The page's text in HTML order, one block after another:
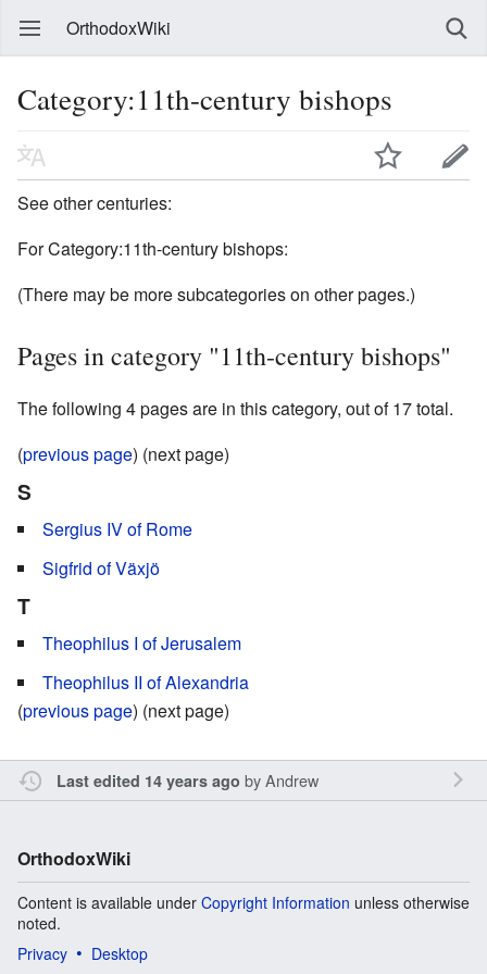
OrthodoxWiki
Category:11th-century bishops
See other centuries:
For Category:11th-century bishops:
(There may be more subcategories on other pages.)
Pages in category "11th-century bishops"
The following 4 pages are in this category, out of 17 total.
(previous page) (next page)
S
Sergius IV of Rome
Sigfrid of Växjö
T
Theophilus I of Jerusalem
Theophilus II of Alexandria
(previous page) (next page)
Last edited 14 years ago byAndrew
OrthodoxWiki
Content is available under Copyright Information unless otherwise
noted.
Privacy
Desktop